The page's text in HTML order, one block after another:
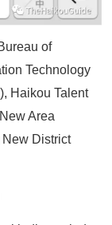
of
Technology
Haikou Talent
Area
District